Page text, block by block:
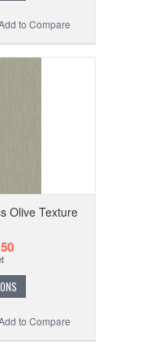
to Compare
Olive Texture
to Compare